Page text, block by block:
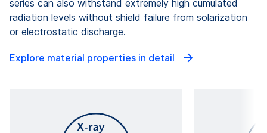
series can also withstand extremely high cumulated
radiation levels without shield failure from solarization
or electrostatic discharge.
Explore material properties in detail